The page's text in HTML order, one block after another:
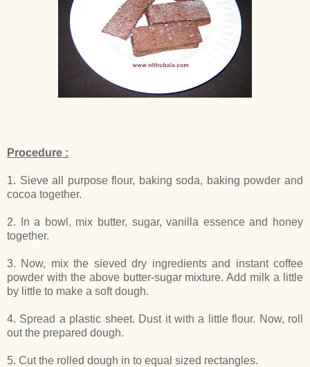
Procedure :
1. Sieve all purpose flour, baking soda, baking powder and
cocoa together.
2. In a bowl, mix butter, sugar, vanilla essence and honey
together.
3. Now, mix the sieved dry ingredients and instant coffee
powder with the above butter-sugar mixture. Add milk a little
by little to make a soft dough.
4. Spread a plastic sheet. Dust it with a little flour. Now, roll
out the prepared dough.
5. Cut the rolled dough in to equal sized rectangles.